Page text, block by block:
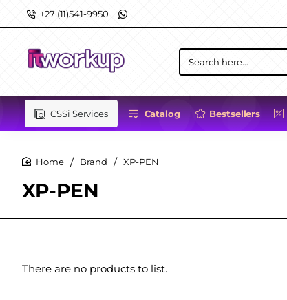
+27 (11)541-9950
Search
here...
CSSi Services Catalog Bestsellers
XP-PEN
Brand XP-PEN
There are no products to list.